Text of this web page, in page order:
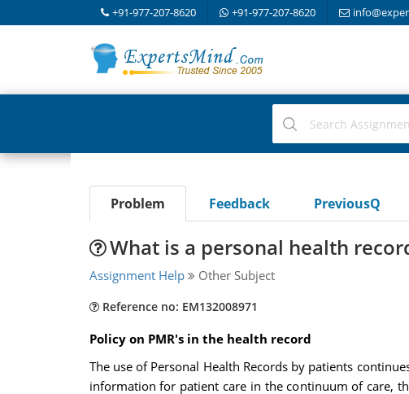
+91-977-207-8620 +91-977-207-8620
Problem Feedback PreviousQ
What is a personal health
Assignment Help Other Subject
Reference no: EM132008971
Policy on PMR's in the health record
The use of Personal Health Records by patients
information for patient care in the continuum of care,